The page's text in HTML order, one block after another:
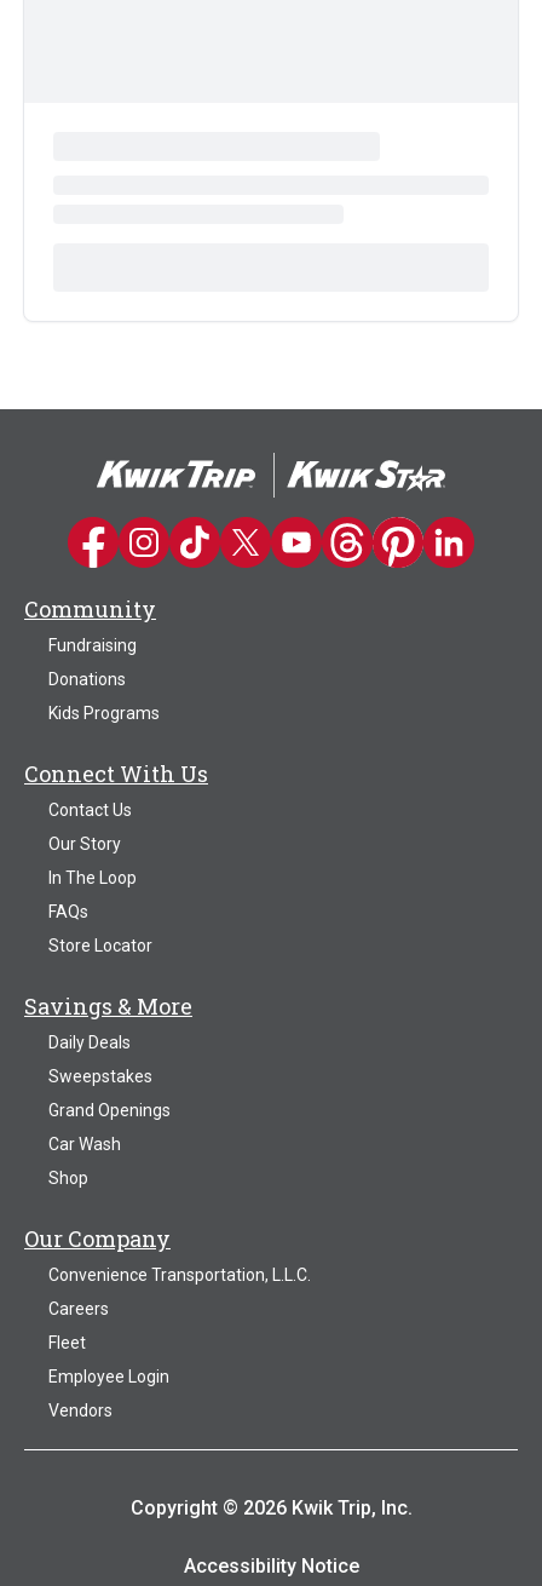
Kwik Trip on Facebook
Kwik Trip on Instagram
Kwik Trip on TikTok
Kwik Trip on Twitter
Kwik Trip YouTube Channel
Kwik Trip on Threads
Kwik Trip on
Kwik Trip on
Community
Fundraising
Donations
Kids Programs
Connect With Us
Contact Us
Our Story
In The Loop
FAQs
Store Locator
Savings & More
Daily Deals
Sweepstakes
Grand Openings
Car Wash
Shop
Our Company
Convenience Transportation, L.L.C.
Careers
Fleet
Employee Login
Vendors
Copyright © 2026 Kwik Trip, Inc.
Accessibility Notice